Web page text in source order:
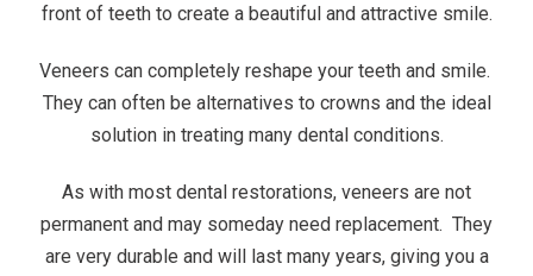
front of teeth to create a beautiful and attractive smile.
Veneers can completely reshape your teeth and smile.
They can often be alternatives to crowns and the ideal
solution in treating many dental conditions.
As with most dental restorations, veneers are not
permanent and may someday need replacement. They
are very durable and will last many years, giving you a